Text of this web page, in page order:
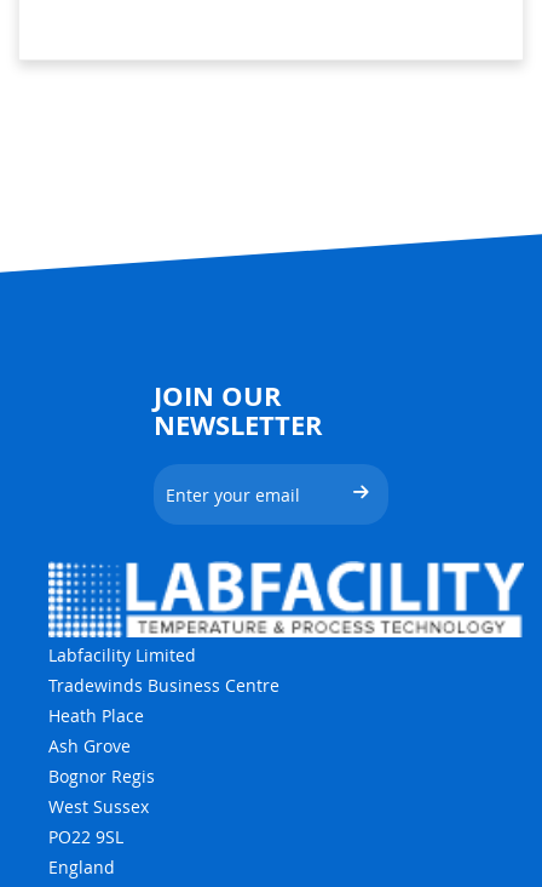
JOIN OUR
NEWSLETTER
Labfacility Limited
Tradewinds Business Centre
Heath Place
Ash Grove
Bognor Regis
West Sussex
PO22 9SL
England